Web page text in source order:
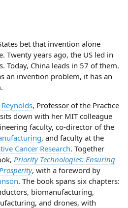
bet that invention alone
Twenty years ago, the US led in
Today, China leads in 57 of them.
an invention problem, it has an
, Professor of the Practice
down with her MIT colleague
faculty, co-director of the
, and faculty at the
Cancer Research. Together
Priority Technologies: Ensuring
, with a foreword by
. The book spans six chapters:
biomanufacturing,
and drones, with